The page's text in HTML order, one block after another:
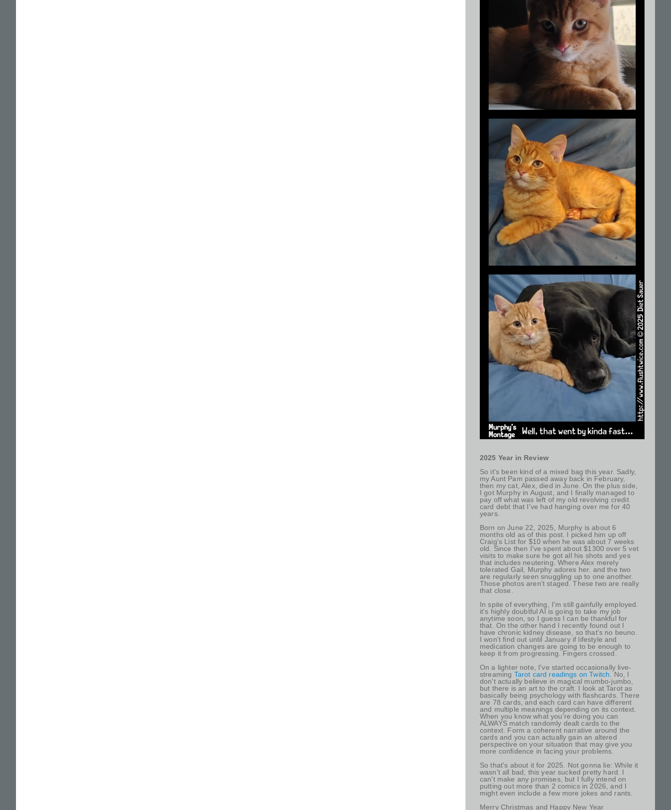
2025 Year in Review
So it's been kind of a mixed bag this year. Sadly,
my Aunt Pam passed away back in February,
then my cat, Alex, died in June. On the plus side,
I got Murphy in August, and I finally managed to
pay off what was left of my old revolving credit
card debt that I've had hanging over me for 40
years.
Born on June 22, 2025, Murphy is about 6
months old as of this post. I picked him up off
Craig's List for $10 when he was about 7 weeks
old. Since then I've spent about $1300 over 5 vet
visits to make sure he got all his shots and yes
that includes neutering. Where Alex merely
tolerated Gail, Murphy adores her. and the two
are regularly seen snuggling up to one another.
Those photos aren't staged. These two are really
that close.
In spite of everything, I'm still gainfully employed.
it's highly doubtful AI is going to take my job
anytime soon, so I guess I can be thankful for
that. On the other hand I recently found out I
have chronic kidney disease, so that's no beuno.
I won't find out until January if lifestyle and
medication changes are going to be enough to
keep it from progressing. Fingers crossed.
On a lighter note, I've started occasionally live-
streaming Tarot card readings on Twitch . No, I
don't actually believe in magical mumbo-jumbo,
but there is an art to the craft. I look at Tarot as
basically being psychology with flashcards. There
are 78 cards, and each card can have different
and multiple meanings depending on its context.
When you know what you're doing you can
ALWAYS match randomly dealt cards to the
context. Form a coherent narrative around the
cards and you can actually gain an altered
perspective on your situation that may give you
more confidence in facing your problems.
So that's about it for 2025. Not gonna lie: While it
wasn't all bad, this year sucked pretty hard. I
can't make any promises, but I fully intend on
putting out more than 2 comics in 2026, and I
might even include a few more jokes and rants.
Merry Christmas and Happy New Year